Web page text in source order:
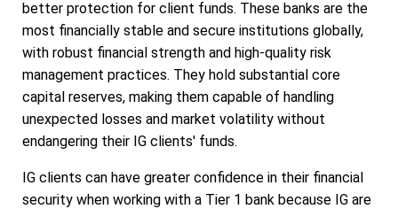
better protection for client funds. These banks are the
most financially stable and secure institutions globally,
with robust financial strength and high-quality risk
management practices. They hold substantial core
capital reserves, making them capable of handling
unexpected losses and market volatility without
endangering their IG clients' funds.
IG clients can have greater confidence in their financial
security when working with a Tier 1 bank because IG are